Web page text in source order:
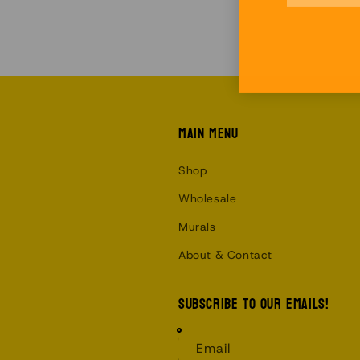
Main menu
Shop
Wholesale
Murals
About & Contact
Subscribe to our emails!
Email